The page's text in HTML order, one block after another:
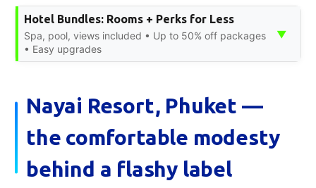
Hotel Bundles: Rooms + Perks for Less
Spa, pool, views included • Up to 50% off packages
• Easy upgrades
▼
Nayai Resort, Phuket —
the comfortable modesty
behind a flashy label